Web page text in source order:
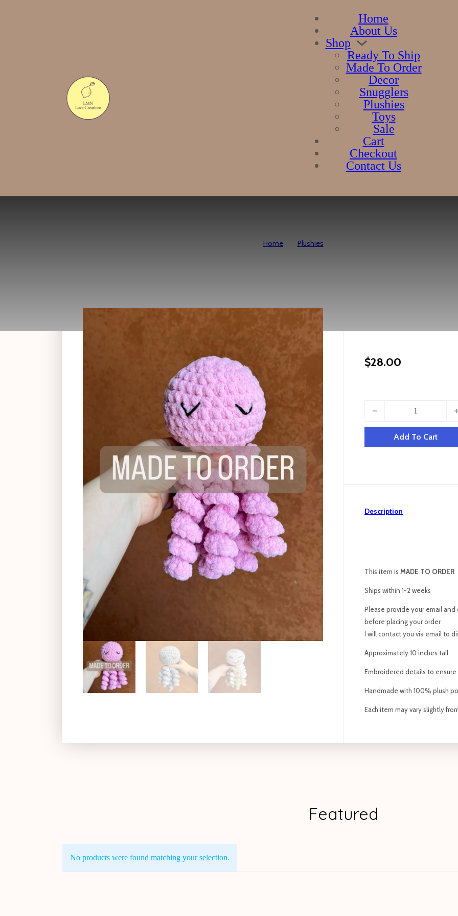
Home
About Us
Shop
Ready To Ship
Made To Order
Decor
Snugglers
Plushies
Toys
Sale
Cart
Checkout
Contact Us
Home Plushies
$28.00
Add To Cart
Description
This item is MADE TO ORDER
Ships within 1-2 weeks
Please provide your email
before placing your order
I will contact you via email to
Approximately 10 inches tall
Embroidered details to
Handmade with 100% plush
Each item may vary slightly
Featured
No products were found matching your selection.